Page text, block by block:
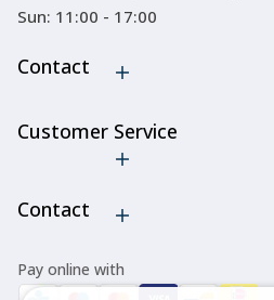
Sun: 11:00 - 17:00
Contact
Cancel order
Customer Service
Contact
Pay online with